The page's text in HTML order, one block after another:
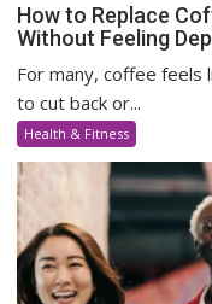
How to Replace
Without Feeling
For many, coffee feels
to cut back or...
Health & Fitness